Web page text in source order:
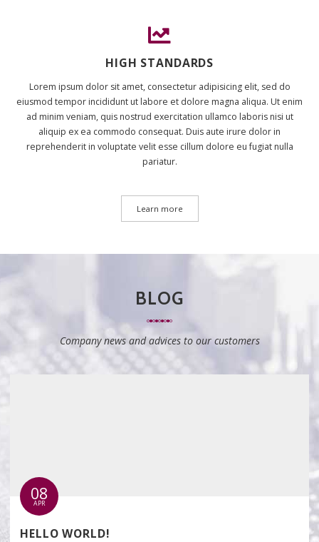
HIGH STANDARDS
Lorem ipsum dolor sit amet, consectetur adipisicing elit, sed do
eiusmod tempor incididunt ut labore et dolore magna aliqua. Ut enim
ad minim veniam, quis nostrud exercitation ullamco laboris nisi ut
aliquip ex ea commodo consequat. Duis aute irure dolor in
reprehenderit in voluptate velit esse cillum dolore eu fugiat nulla
pariatur.
Learn more
BLOG
Company news and advices to our customers
08
APR
HELLO WORLD!